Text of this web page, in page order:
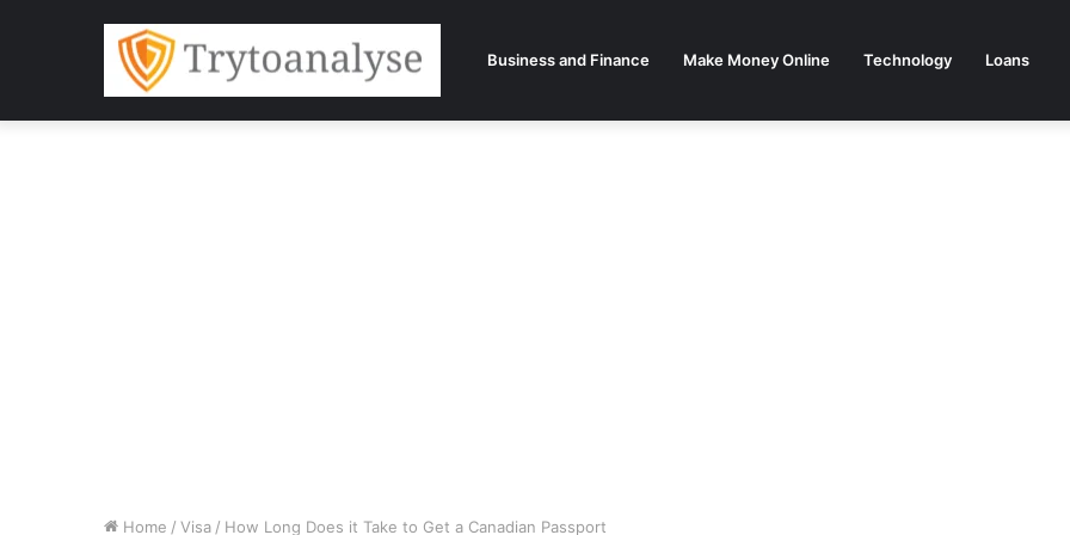
Business and Finance Make Money Online Technology Loans
Home / Visa / How Long Does it Take to Get a Canadian Passport